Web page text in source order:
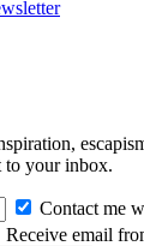
to your inbox.
Contact me
Receive email